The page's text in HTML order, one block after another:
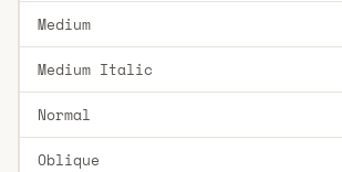
Medium
Medium Italic
Normal
Oblique